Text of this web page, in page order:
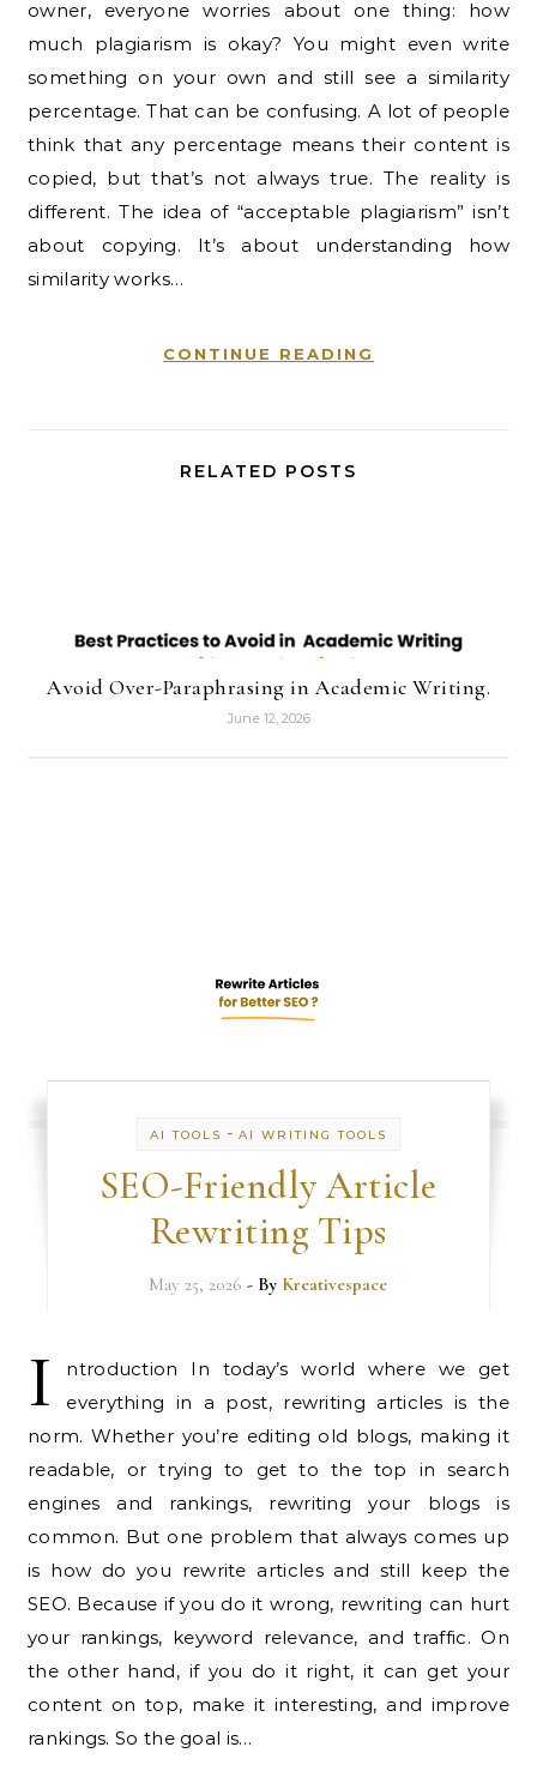
owner, everyone worries about one thing: how
much plagiarism is okay? You might even write
something on your own and still see a similarity
percentage. That can be confusing. A lot of people
think that any percentage means their content is
copied, but that’s not always true. The reality is
different. The idea of “acceptable plagiarism” isn’t
about copying. It’s about understanding how
similarity works…
CONTINUE READING
RELATED POSTS
Avoid Over-Paraphrasing in Academic Writing.
June 12, 2026
AI TOOLS - AI WRITING TOOLS
SEO-Friendly Article
Rewriting Tips
May 25, 2026 - By Kreativespace
I
ntroduction In today’s world where we get
everything in a post, rewriting articles is the
norm. Whether you’re editing old blogs, making it
readable, or trying to get to the top in search
engines and rankings, rewriting your blogs is
common. But one problem that always comes up
is how do you rewrite articles and still keep the
SEO. Because if you do it wrong, rewriting can hurt
your rankings, keyword relevance, and traffic. On
the other hand, if you do it right, it can get your
content on top, make it interesting, and improve
rankings. So the goal is…